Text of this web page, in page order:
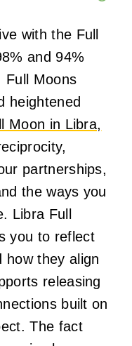
with the Full
and 94%
Full Moons
heightened
Moon in Libra,
partnerships,
the ways you
Libra Full
you to reflect
how they align
releasing
built on
The fact